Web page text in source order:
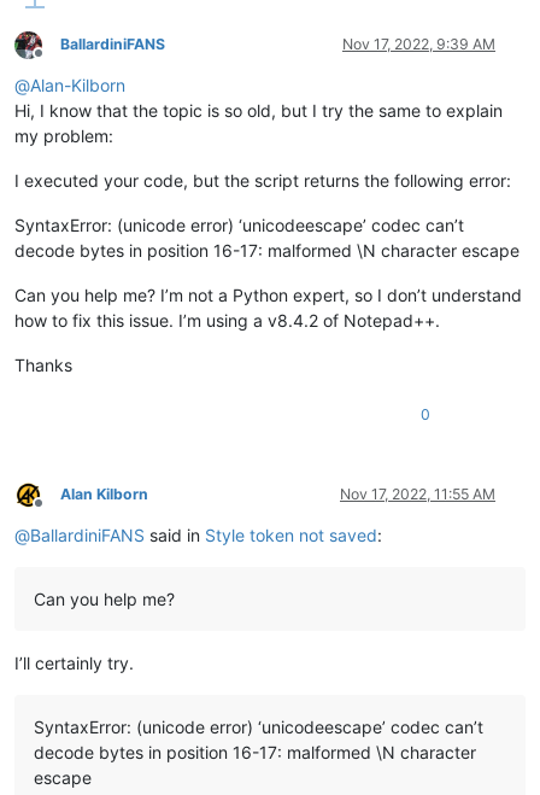
Offline
BallardiniFANS Nov 17, 2022, 9:39 AM
@Alan-Kilborn
Hi, I know that the topic is so old, but I try the same to explain
my problem:
I executed your code, but the script returns the following error:
SyntaxError: (unicode error) ‘unicodeescape’ codec can’t
decode bytes in position 16-17: malformed \N character escape
Can you help me? I’m not a Python expert, so I don’t understand
how to fix this issue. I’m using a v8.4.2 of Notepad++.
Thanks
0
Offline
Alan Kilborn Nov 17, 2022, 11:55 AM
@BallardiniFANS said in Style token not saved:
Can you help me?
I’ll certainly try.
SyntaxError: (unicode error) ‘unicodeescape’ codec can’t
decode bytes in position 16-17: malformed \N character
escape